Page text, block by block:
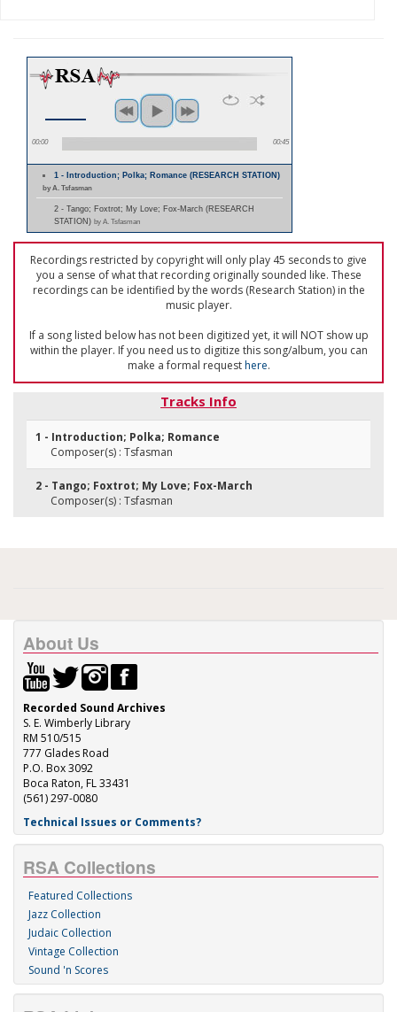
00:00 00:45
1 - Introduction; Polka; Romance (RESEARCH STATION)
by A. Tsfasman
2 - Tango; Foxtrot; My Love; Fox-March (RESEARCH
STATION) by A. Tsfasman
Recordings restricted by copyright will only play 45 seconds to give
you a sense of what that recording originally sounded like. These
recordings can be identified by the words (Research Station) in the
music player.
If a song listed below has not been digitized yet, it will NOT show up
within the player. If you need us to digitize this song/album, you can
make a formal requesthere.
Tracks Info
1 - Introduction; Polka; Romance
Composer(s) : Tsfasman
2 - Tango; Foxtrot; My Love; Fox-March
Composer(s) : Tsfasman
About Us
Recorded Sound Archives
S. E. Wimberly Library
RM 510/515
777 Glades Road
P.O. Box 3092
Boca Raton, FL 33431
(561) 297-0080
Technical Issues or Comments?
RSA Collections
Featured Collections
Jazz Collection
Judaic Collection
Vintage Collection
Sound 'n Scores